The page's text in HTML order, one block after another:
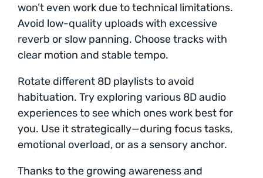
won’t even work due to technical limitations.
Avoid low-quality uploads with excessive
reverb or slow panning. Choose tracks with
clear motion and stable tempo.
Rotate different 8D playlists to avoid
habituation. Try exploring various 8D audio
experiences to see which ones work best for
you. Use it strategically—during focus tasks,
emotional overload, or as a sensory anchor.
Thanks to the growing awareness and